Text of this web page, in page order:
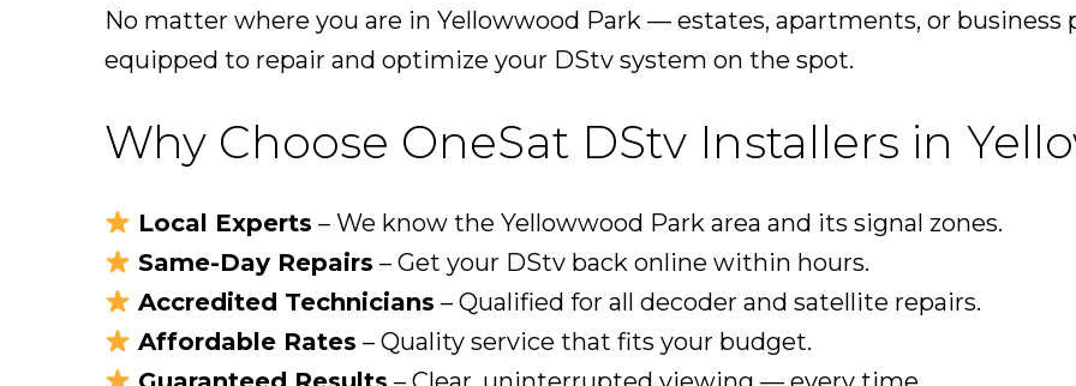
No matter where you are in Yellowwood Park — estates, apartments, or
equipped to repair and optimize your DStv system on the spot.
Why Choose OneSat DStv Installers in
Local Experts – We know the Yellowwood Park area and its signal zones.
Same-Day Repairs – Get your DStv back online within hours.
Accredited Technicians – Qualified for all decoder and satellite repairs.
Affordable Rates – Quality service that fits your budget.